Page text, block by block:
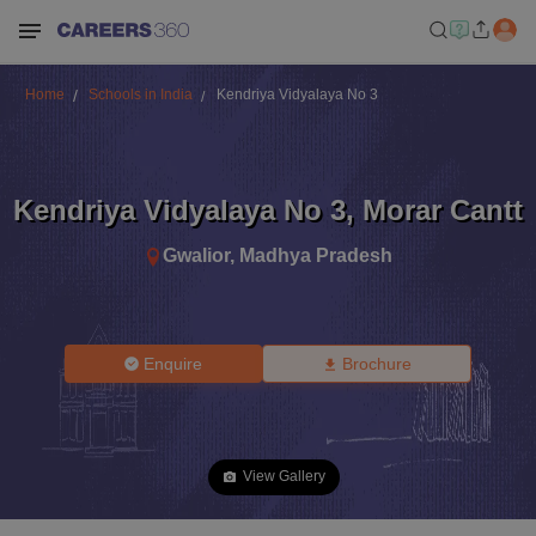
Home Schools in India Kendriya Vidyalaya No 3
Kendriya Vidyalaya No 3, Morar Cantt
Gwalior, Madhya Pradesh
Enquire Brochure
View Gallery